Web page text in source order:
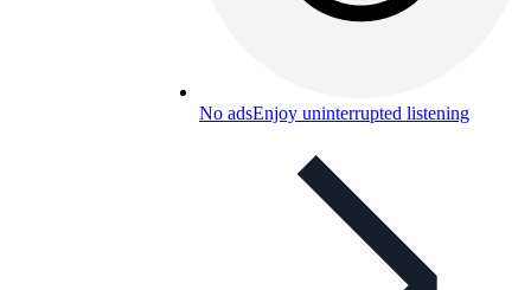
No adsEnjoy uninterrupted listening